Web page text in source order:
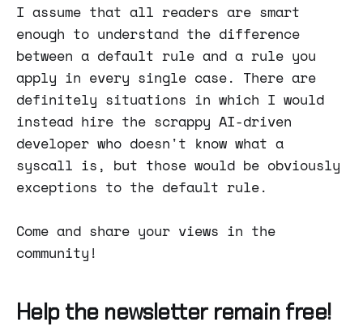
I assume that all readers are smart
enough to understand the difference
between a default rule and a rule you
apply in every single case. There are
definitely situations in which I would
instead hire the scrappy AI-driven
developer who doesn't know what a
syscall is, but those would be obviously
exceptions to the default rule.
Come and share your views in the
community!
Help the newsletter remain free!